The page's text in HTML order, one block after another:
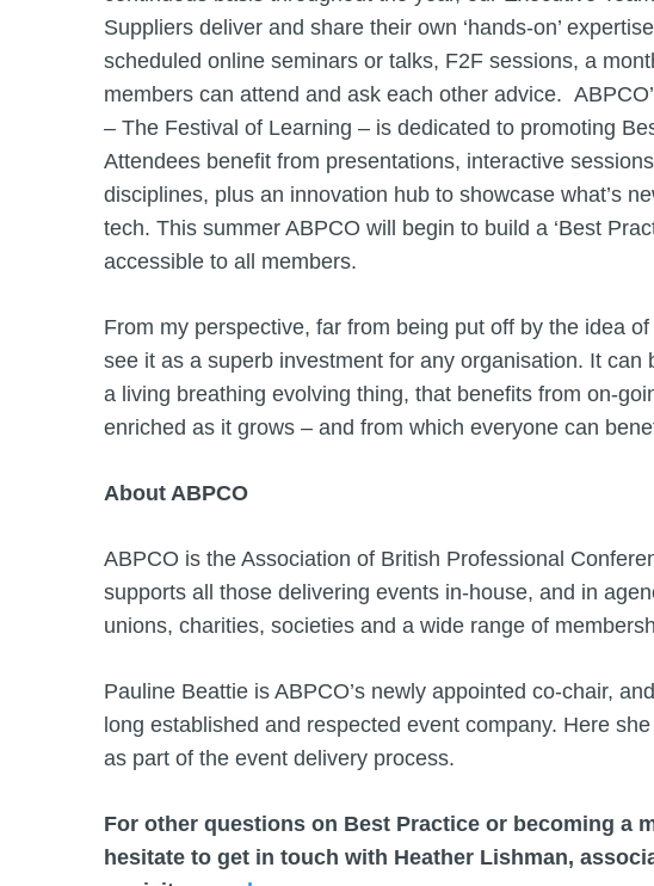
Suppliers deliver and share their own ‘hands-on’
scheduled online seminars or talks, F2F sessions, a
members can attend and ask each other advice.
– The Festival of Learning – is dedicated to promoting
Attendees benefit from presentations, interactive
disciplines, plus an innovation hub to showcase what’s
tech. This summer ABPCO will begin to build a ‘Best
accessible to all members.
From my perspective, far from being put off by the idea
see it as a superb investment for any organisation. It
a living breathing evolving thing, that benefits from on-
enriched as it grows – and from which everyone can
About ABPCO
ABPCO is the Association of British Professional
supports all those delivering events in-house, and in
unions, charities, societies and a wide range of
Pauline Beattie is ABPCO’s newly appointed co-chair,
long established and respected event company. Here
as part of the event delivery process.
For other questions on Best Practice or becoming a
hesitate to get in touch with Heather Lishman,